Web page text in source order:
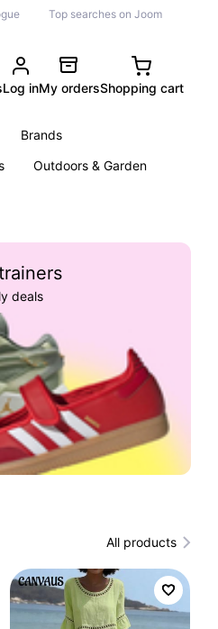
Top searches on Joom
Log inMy ordersShopping cart
Brands
Outdoors & Garden
deals
All products